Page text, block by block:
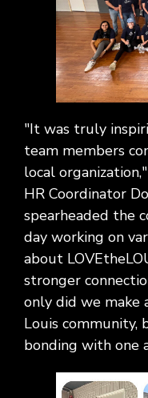
"It was truly
team members
local
HR Coordinator
spearheaded the
day working on
about
stronger
only did we make
Louis community,
bonding with one